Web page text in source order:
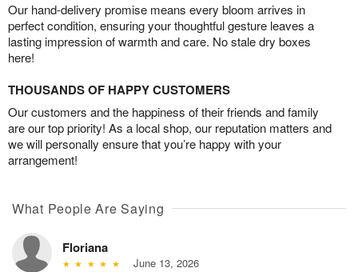
Our hand-delivery promise means every bloom arrives in
perfect condition, ensuring your thoughtful gesture leaves a
lasting impression of warmth and care. No stale dry boxes
here!
THOUSANDS OF HAPPY CUSTOMERS
Our customers and the happiness of their friends and family
are our top priority! As a local shop, our reputation matters and
we will personally ensure that you’re happy with your
arrangement!
What People Are Saying
Floriana
June 13, 2026